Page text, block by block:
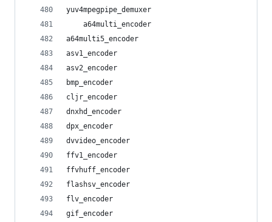
yuv4mpegpipe_demuxer
    a64multi_encoder
a64multi5_encoder
asv1_encoder
asv2_encoder
bmp_encoder
cljr_encoder
dnxhd_encoder
dpx_encoder
dvvideo_encoder
ffv1_encoder
ffvhuff_encoder
flashsv_encoder
flv_encoder
gif_encoder